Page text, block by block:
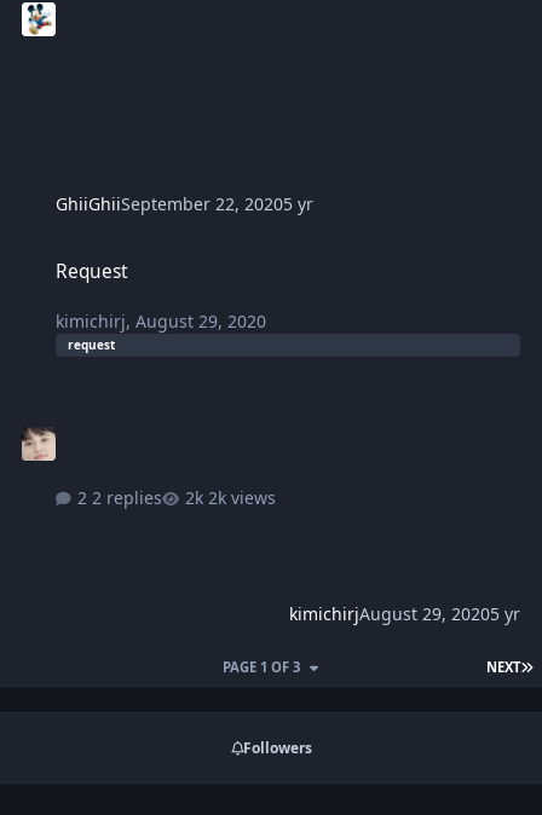
GhiiGhiiSeptember 22, 20205 yr
Request
kimichirj,August 29, 2020
request
2 replies 2k views
kimichirjAugust 29, 20205 yr
NEXT
PAGE 1 OF 3
Followers